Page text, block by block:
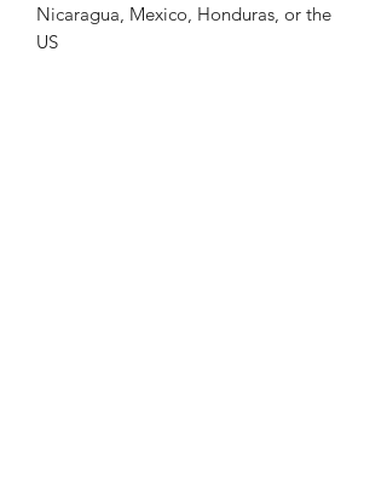
Nicaragua, Mexico, Honduras, or the
US